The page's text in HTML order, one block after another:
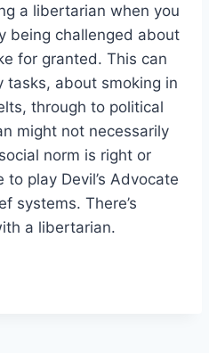
a libertarian when you
being challenged about
for granted. This can
about smoking in
through to political
might not necessarily
norm is right or
play Devil’s Advocate
systems. There’s
a libertarian.